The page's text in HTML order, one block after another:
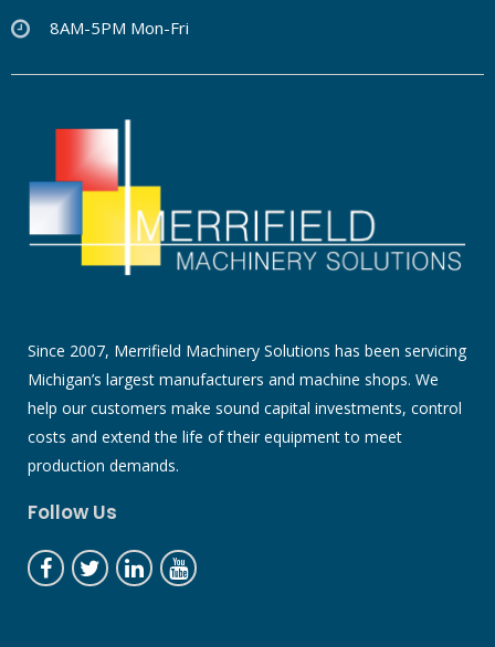
8AM-5PM Mon-Fri
Since 2007, Merrifield Machinery Solutions has been servicing
Michigan’s largest manufacturers and machine shops. We
help our customers make sound capital investments, control
costs and extend the life of their equipment to meet
production demands.
Follow Us